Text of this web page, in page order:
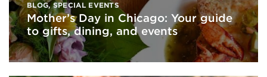
BLOG,SPECIAL EVENTS
Mother’s Day in Chicago: Your guide
to gifts, dining, and events